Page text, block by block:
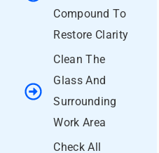
Compound To
Restore Clarity
Clean The
Glass And
Surrounding
Work Area
Check All